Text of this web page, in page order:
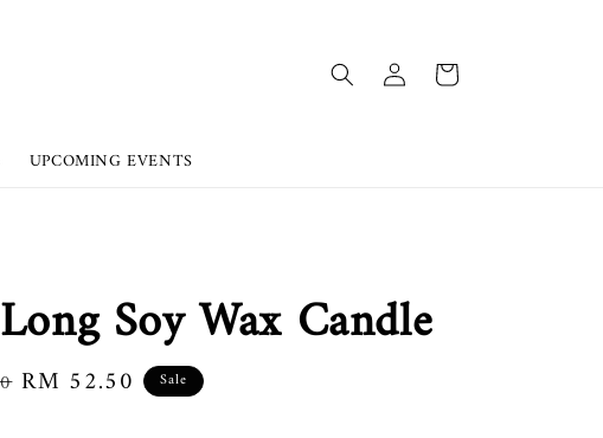
UPCOMING EVENTS
Soy Wax Candle
Sale
RM 52.50 Sale